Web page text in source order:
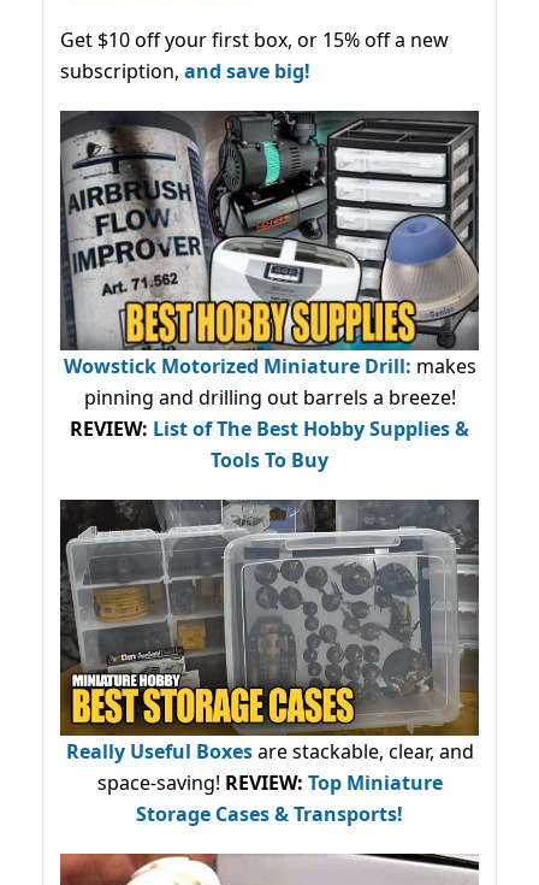
Get $10 off your first box, or 15% off a new
subscription, and save big!
Wowstick Motorized Miniature Drill: makes
pinning and drilling out barrels a breeze!
REVIEW: List of The Best Hobby Supplies &
Tools To Buy
Really Useful Boxesare stackable, clear, and
space-saving! REVIEW: Top Miniature
Storage Cases & Transports!